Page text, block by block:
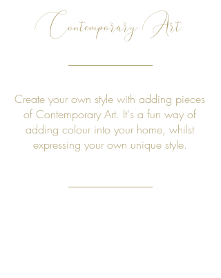
Contemporary Art
Create your own style with adding pieces
of Contemporary Art. It's a fun way of
adding colour into your home, whilst
expressing your own unique style.